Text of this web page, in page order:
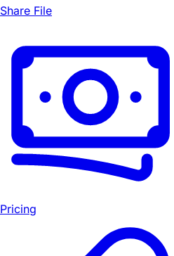
Share File
Pricing